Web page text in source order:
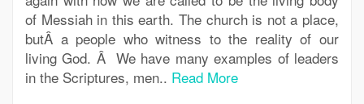
of Messiah in this earth. The church is not a place,
butÂ a people who witness to the reality of our
living God. Â We have many examples of leaders
in the Scriptures, men.. Read More